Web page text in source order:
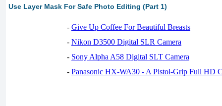
Use Layer Mask For Safe Photo Editing (Part 1)
- Give Up Coffee For Beautiful Breasts
- Nikon D3500 Digital SLR Camera
- Sony Alpha A58 Digital SLT Camera
- Panasonic HX-WA30 - A Pistol-Grip Full HD